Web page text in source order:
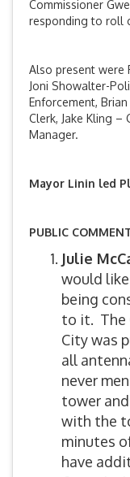
Commissioner
responding to roll
Also present were
Joni Showalter-
Enforcement,
Clerk, Jake Kling –
Manager.
Mayor Linin led
PUBLIC
Julie
would
being
to it. The
City was
all
never
tower
with the
minutes
have